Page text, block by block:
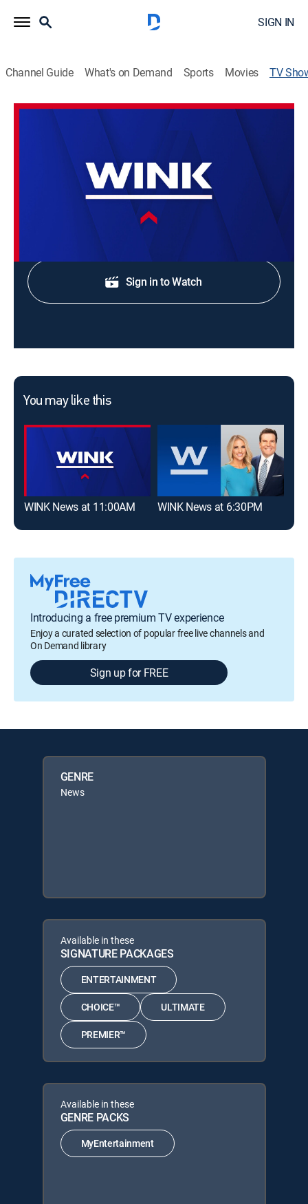
SIGN IN
Channel Guide What's on Demand Sports Movies TV
WINK News at 10:00AM
Stay informed with the latest breaking news and
Shop DIRECTV
Sign in to Watch
You may like this
WINK News at 11:00AM WINK News at 6:30PM
Introducing a free premium TV experience
Enjoy a curated selection of popular free live channels and
On Demand library
Sign up for FREE
GENRE
News
Available in these
SIGNATURE PACKAGES
ENTERTAINMENT
CHOICE™ ULTIMATE
PREMIER™
Available in these
GENRE PACKS
MyEntertainment